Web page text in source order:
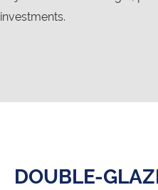
investments.
DOUBLE-